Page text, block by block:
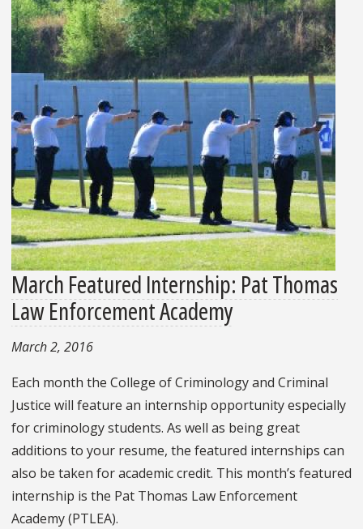
March Featured Internship: Pat Thomas
Law Enforcement Academy
March 2, 2016
Each month the College of Criminology and Criminal
Justice will feature an internship opportunity especially
for criminology students. As well as being great
additions to your resume, the featured internships can
also be taken for academic credit. This month’s featured
internship is the Pat Thomas Law Enforcement
Academy (PTLEA).